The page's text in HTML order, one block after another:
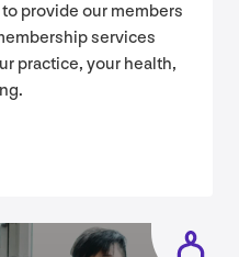
provide our members
services
practice, your health,